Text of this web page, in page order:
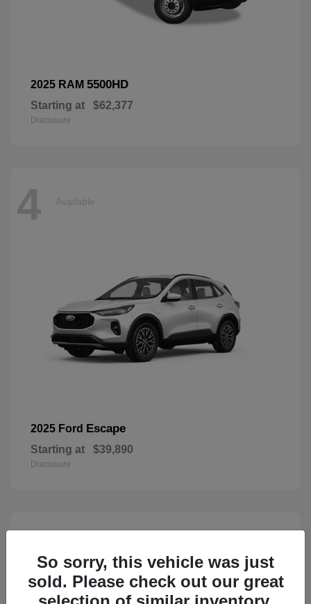
2025 RAM 5500HD
Starting at $62,377
Disclosure
4 Available
2025 Ford Escape
Starting at $39,890
Disclosure
3
So sorry, this vehicle was just
sold. Please check out our great